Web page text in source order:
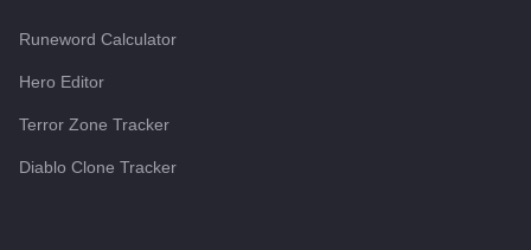
Runeword Calculator
Hero Editor
Terror Zone Tracker
Diablo Clone Tracker